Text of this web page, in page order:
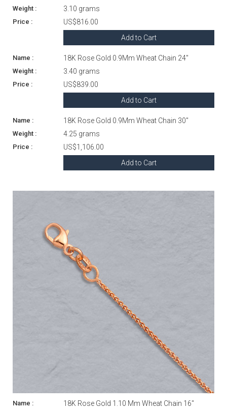
3.10 grams
US$816.00
Add to Cart
18K Rose Gold 0.9Mm Wheat Chain 24"
3.40 grams
US$839.00
Add to Cart
18K Rose Gold 0.9Mm Wheat Chain 30"
4.25 grams
US$1,106.00
Add to Cart
18K Rose Gold 1.10 Mm Wheat Chain 16"